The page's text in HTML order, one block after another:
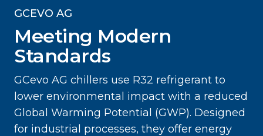
GCEVO AG
Meeting Modern
Standards
GCevo AG chillers use R32 refrigerant to
lower environmental impact with a reduced
Global Warming Potential (GWP). Designed
for industrial processes, they offer energy